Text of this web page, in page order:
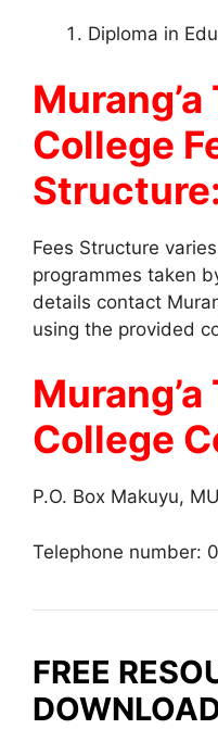
Diploma in
College
Fees Structure
programmes taken
details contact
using the provided
College
P.O. Box Makuyu,
Telephone number:
FREE